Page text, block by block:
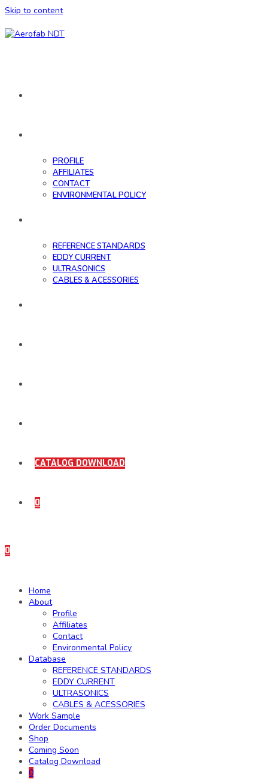
Skip to content
PROFILE
AFFILIATES
CONTACT
ENVIRONMENTAL POLICY
REFERENCE STANDARDS
EDDY CURRENT
ULTRASONICS
CABLES & ACESSORIES
CATALOG DOWNLOAD
0
0
Home
About
Profile
Affiliates
Contact
Environmental Policy
Database
REFERENCE STANDARDS
EDDY CURRENT
ULTRASONICS
CABLES & ACESSORIES
Work Sample
Order Documents
Shop
Coming Soon
Catalog Download
0